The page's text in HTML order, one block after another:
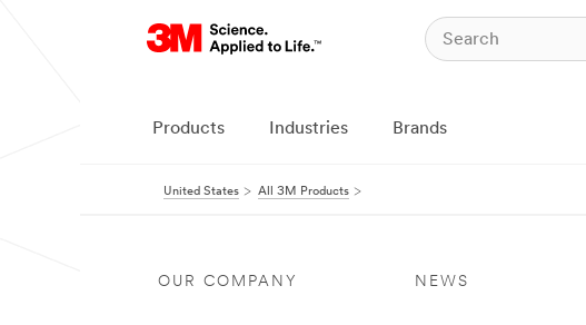
Products Industries Brands
United States All 3M Products
OUR COMPANY NEWS